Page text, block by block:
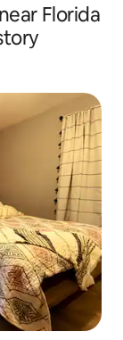
Florida